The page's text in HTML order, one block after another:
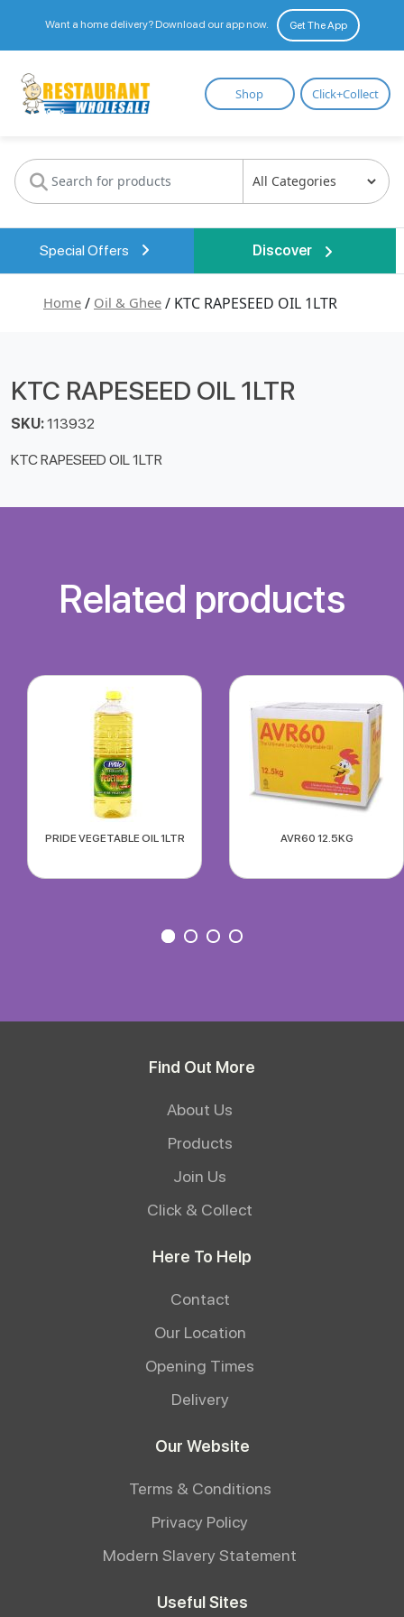
Want a home delivery? Download our app now. Get The App
Restaurant
Wholesale
Shop Click+Collect
Special Offers Discover
Home / Oil & Ghee / KTC RAPESEED OIL 1LTR
KTC RAPESEED OIL 1LTR
SKU:113932
KTC RAPESEED OIL 1LTR
Related products
PRIDE VEGETABLE OIL 1LTR AVR60 12.5KG
Find Out More
About Us
Products
Join Us
Click & Collect
Here To Help
Contact
Our Location
Opening Times
Delivery
Our Website
Terms & Conditions
Privacy Policy
Modern Slavery Statement
Useful Sites